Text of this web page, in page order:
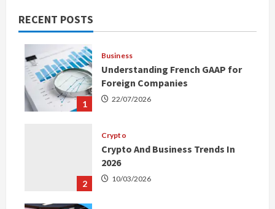
RECENT POSTS
1
Business
Understanding French GAAP for
Foreign Companies
22/07/2026
2
Crypto
Crypto And Business Trends In
2026
10/03/2026